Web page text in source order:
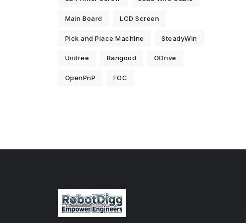
Main Board LCD Screen
Pick and Place Machine SteadyWin
Unitree Bangood ODrive
OpenPnP FOC